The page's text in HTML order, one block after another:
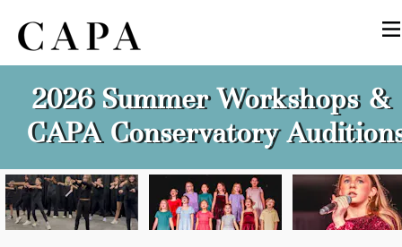
2026 Summer Workshops &
CAPA Conservatory